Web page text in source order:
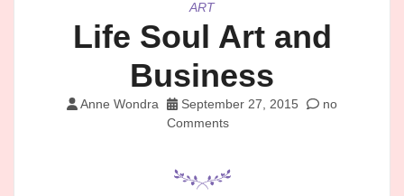
ART
Life Soul Art and
Business
Anne Wondra September 27, 2015
no
Comments